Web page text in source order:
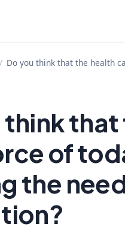
/ Do you think that the health
think
of
the